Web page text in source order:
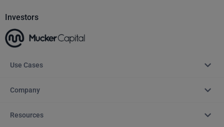
Investors
Use Cases
Company
Resources